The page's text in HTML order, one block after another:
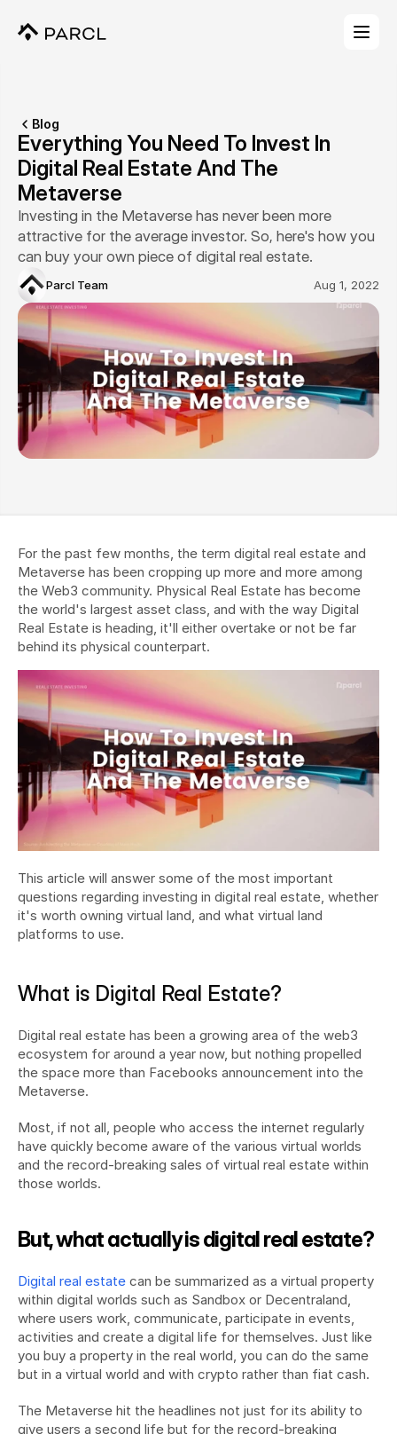
Blog
Everything You Need To Invest In
Digital Real Estate And The
Metaverse
Investing in the Metaverse has never been more
attractive for the average investor. So, here's how you
can buy your own piece of digital real estate.
Parcl Team Aug 1, 2022
For the past few months, the term digital real estate and
Metaverse has been cropping up more and more among
the Web3 community. Physical Real Estate has become
the world's largest asset class, and with the way Digital
Real Estate is heading, it'll either overtake or not be far
behind its physical counterpart.
This article will answer some of the most important
questions regarding investing in digital real estate, whether
it's worth owning virtual land, and what virtual land
platforms to use.
What is Digital Real Estate?
Digital real estate has been a growing area of the web3
ecosystem for around a year now, but nothing propelled
the space more than Facebooks announcement into the
Metaverse.
Most, if not all, people who access the internet regularly
have quickly become aware of the various virtual worlds
and the record-breaking sales of virtual real estate within
those worlds.
But, what actually is digital real estate?
Digital real estate can be summarized as a virtual property
within digital worlds such as Sandbox or Decentraland,
where users work, communicate, participate in events,
activities and create a digital life for themselves. Just like
you buy a property in the real world, you can do the same
but in a virtual world and with crypto rather than fiat cash.
The Metaverse hit the headlines not just for its ability to
give users a second life but for the record-breaking